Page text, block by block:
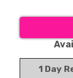
1 Day